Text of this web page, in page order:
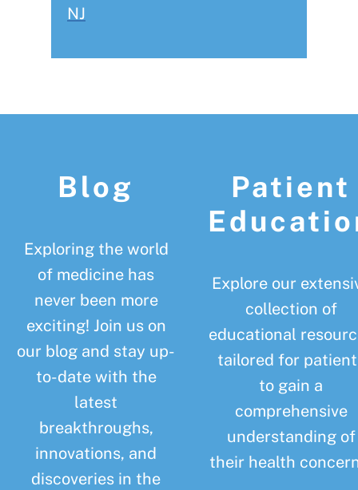
NJ
Blog
Exploring the world
of medicine has
never been more
exciting! Join us on
our blog and stay up-
to-date with the
latest
breakthroughs,
innovations, and
discoveries in the
Patient
Explore our
collection of
educational
tailored for
to gain a
comprehensive
understanding of
their health